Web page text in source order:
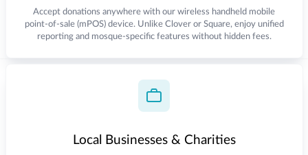
Accept donations anywhere with our wireless handheld mobile
point-of-sale (mPOS) device. Unlike Clover or Square, enjoy unified
reporting and mosque-specific features without hidden fees.
Local Businesses & Charities